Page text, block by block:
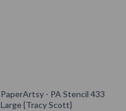
PaperArtsy - PA Stencil 433
Large {Tracy Scott}